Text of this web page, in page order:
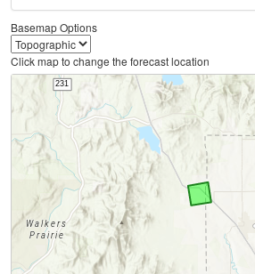
Basemap Options
Click map to change the forecast location